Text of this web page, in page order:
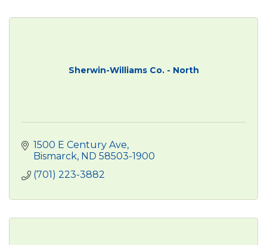
Sherwin-Williams Co. - North
1500 E Century Ave
Bismarck ND 58503-1900
(701) 223-3882